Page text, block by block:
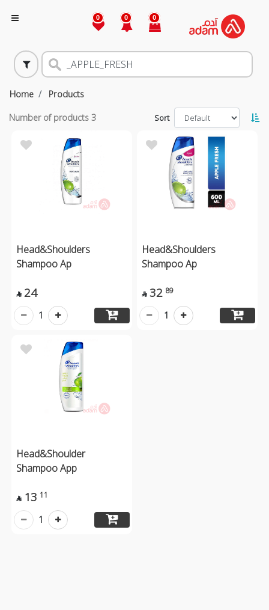
0 0 0
Home Products
Number of products 3 Sort
Head&Shoulders
Shampoo Ap
 24
1
Head&Shoulders
Shampoo Ap
 32 89
1
Head&Shoulder
Shampoo App
 13 11
1